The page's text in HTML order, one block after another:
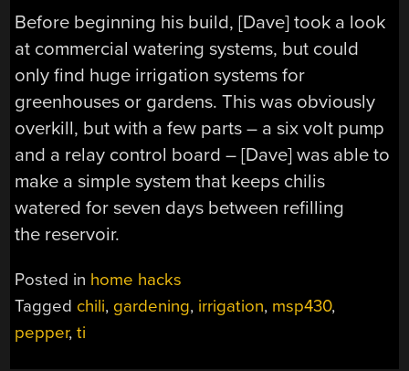
Before beginning his build, [Dave] took a look
at commercial watering systems, but could
only find huge irrigation systems for
greenhouses or gardens. This was obviously
overkill, but with a few parts – a six volt pump
and a relay control board – [Dave] was able to
make a simple system that keeps chilis
watered for seven days between refilling
the reservoir.
Posted in home hacks
Tagged chili, gardening, irrigation, msp430,
pepper,ti